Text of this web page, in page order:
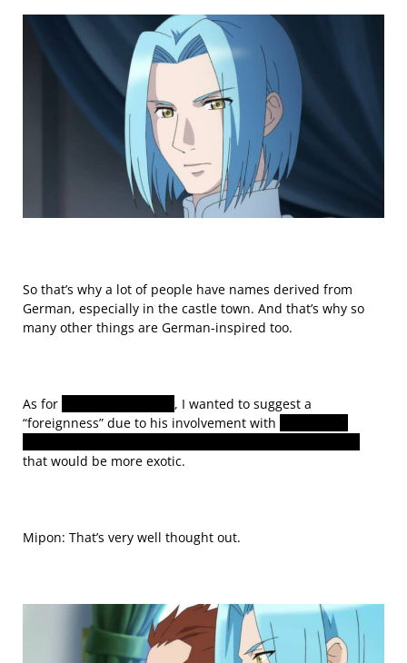
So that’s why a lot of people have names derived from
German, especially in the castle town. And that’s why so
many other things are German-inspired too.
As for
, I wanted to suggest a
“foreignness” due to his involvement with
that would be more exotic.
Mipon: That’s very well thought out.